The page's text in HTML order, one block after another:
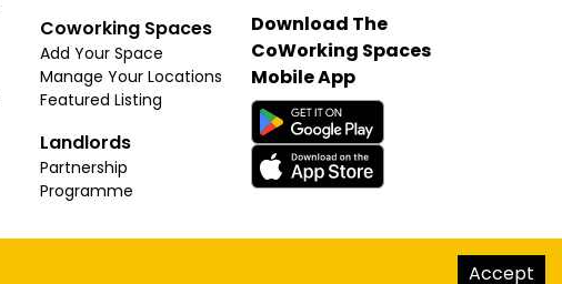
Coworking Spaces
Add Your Space
Manage Your Locations
Featured Listing
Landlords
Partnership
Programme
Download The
CoWorking Spaces
Mobile App
Accept